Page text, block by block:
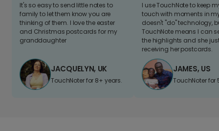
It's so easy to send little notes to
family to let them know you are
thinking of them. I love the easter
and Christmas postcards for my
granddaughter
JACQUELYN, UK
TouchNoter for 8+ years.
I use TouchNote to keep
touch with moments in
doesn't "do" technology,
TouchNote means I can
the highlights and she
receiving her postcards.
JAMES, US
TouchNoter for